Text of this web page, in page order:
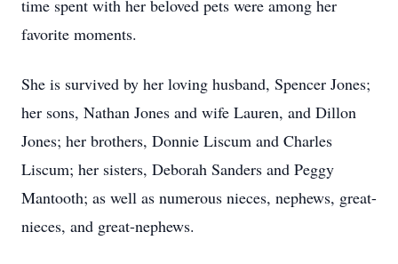
time spent with her beloved pets were among her
favorite moments.
She is survived by her loving husband, Spencer Jones;
her sons, Nathan Jones and wife Lauren, and Dillon
Jones; her brothers, Donnie Liscum and Charles
Liscum; her sisters, Deborah Sanders and Peggy
Mantooth; as well as numerous nieces, nephews, great-
nieces, and great-nephews.